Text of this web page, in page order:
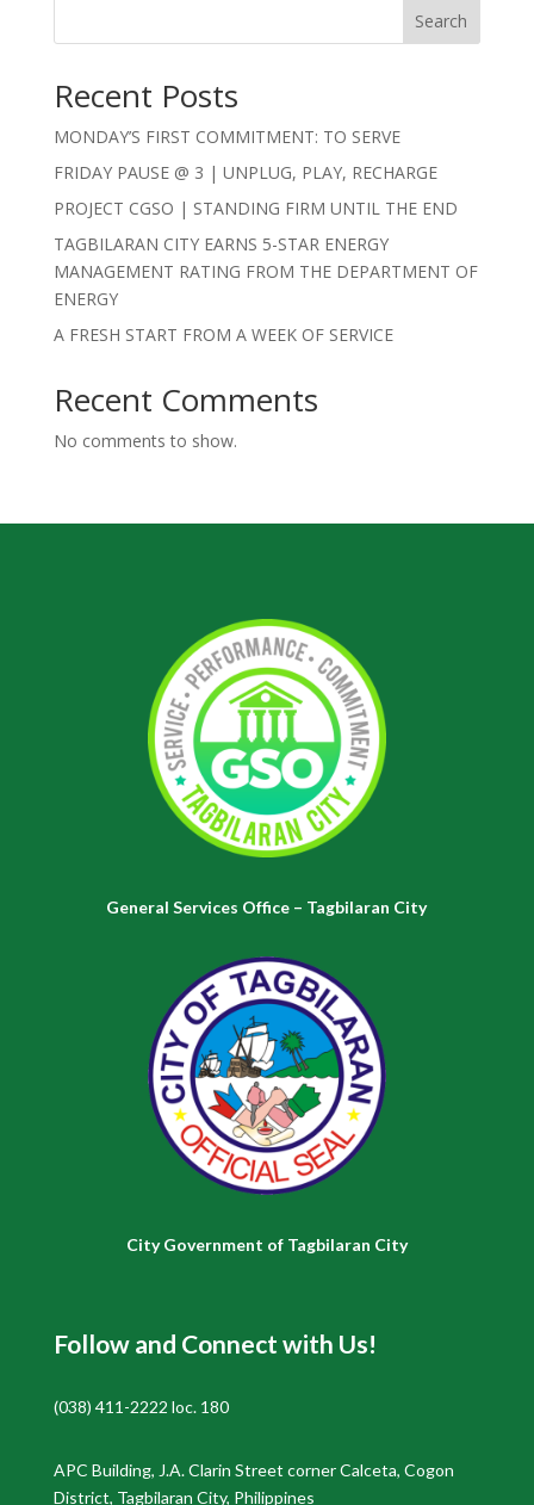
Search
Recent Posts
MONDAY’S FIRST COMMITMENT: TO SERVE
FRIDAY PAUSE @ 3 | UNPLUG, PLAY, RECHARGE
PROJECT CGSO | STANDING FIRM UNTIL THE END
TAGBILARAN CITY EARNS 5-STAR ENERGY
MANAGEMENT RATING FROM THE DEPARTMENT OF
ENERGY
A FRESH START FROM A WEEK OF SERVICE
Recent Comments
No comments to show.
General Services Office – Tagbilaran City
City Government of Tagbilaran City
Follow and Connect with Us!
(038) 411-2222 loc. 180
APC Building, J.A. Clarin Street corner Calceta, Cogon
District, Tagbilaran City, Philippines